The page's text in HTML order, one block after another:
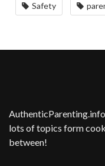
Safety
AuthenticParenting.info
lots of topics form
between!